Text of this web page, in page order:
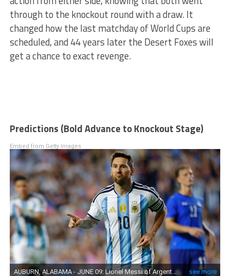
through to the knockout round with a draw. It
changed how the last matchday of World Cups are
scheduled, and 44 years later the Desert Foxes will
get a chance to exact revenge.
Predictions (Bold Advance to Knockout Stage)
Embed from Getty Images